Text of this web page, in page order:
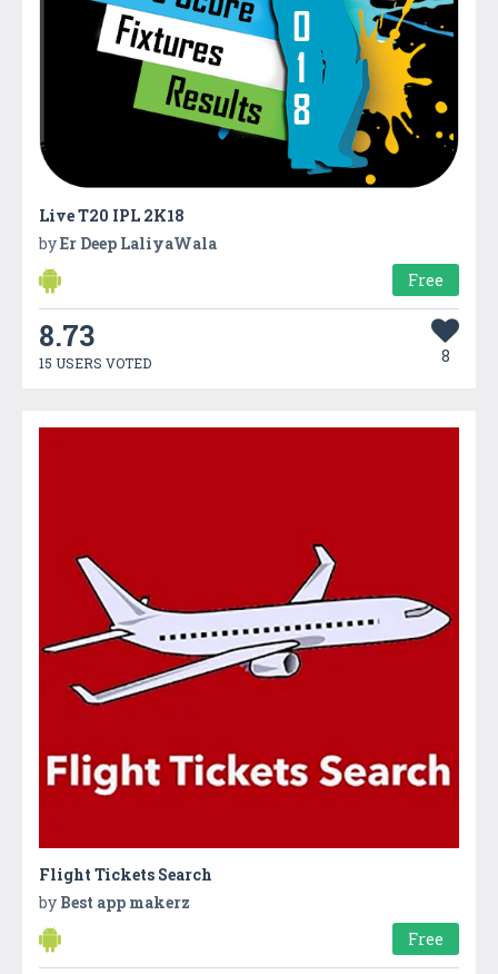
Live T20 IPL 2K18
byEr Deep LaliyaWala
Free
8.73
15 USERS VOTED 8
Flight Tickets Search
by Best app makerz
Free